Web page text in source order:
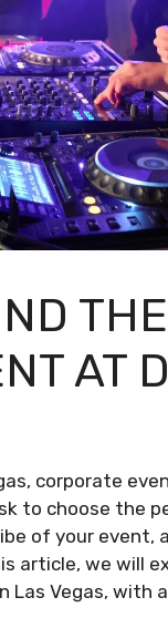
AT
corporate
to choose the
of your event,
article, we will
Vegas, with